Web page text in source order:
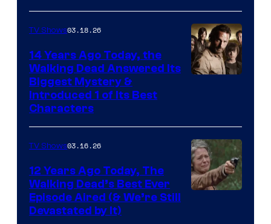
AMC
TV Shows03.18.26
14 Years Ago Today, the
Walking Dead Answered Its
Biggest Mystery &
Introduced 1 of Its Best
Characters
TV Shows03.16.26
12 Years Ago Today, The
Walking Dead’s Best Ever
Episode Aired (& We’re Still
Devastated by It)